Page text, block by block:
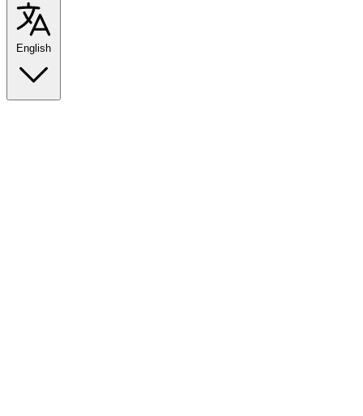
English